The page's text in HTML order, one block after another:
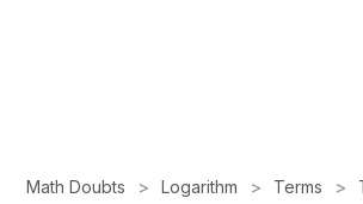
Math Doubts Logarithm Terms